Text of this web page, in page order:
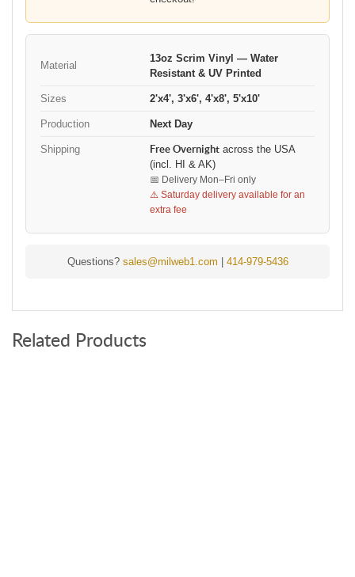
Material
13oz Scrim Vinyl — Water
Resistant & UV Printed
Sizes 2'x4', 3'x6', 4'x8', 5'x10'
Production Next Day
Shipping Free Overnight across the USA
(incl. HI & AK)
📅 Delivery Mon–Fri only
⚠️ Saturday delivery available for an
extra fee
Questions? sales@milweb1.com 414-979-5436
Related Products